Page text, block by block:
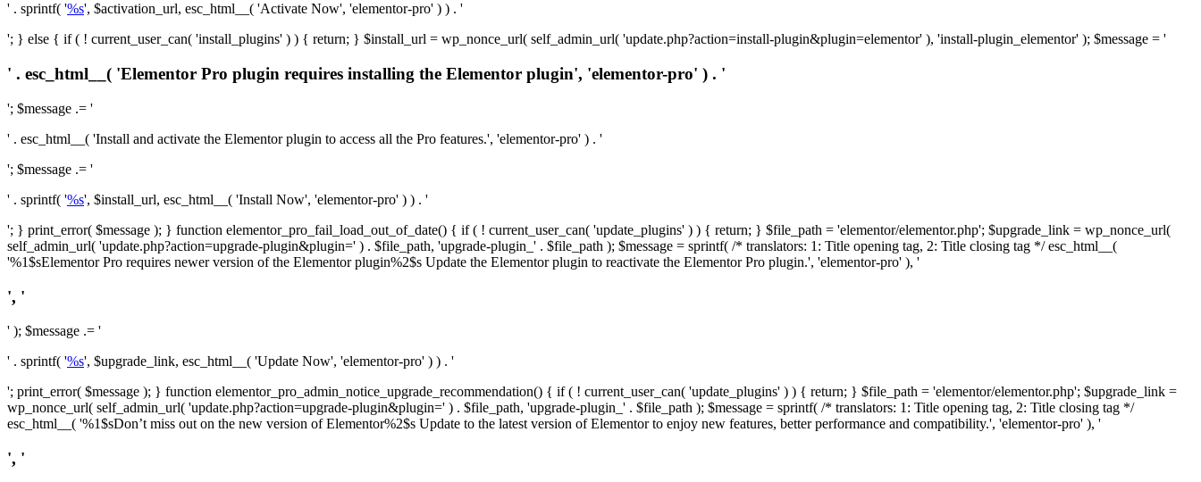
' . sprintf( '%s', $activation_url, esc_html__( 'Activate Now', 'elementor-pro' ) ) . '
'; } else { if ( ! current_user_can( 'install_plugins' ) ) { return; } $install_url = wp_nonce_url( self_admin_url( 'update.php?action=install-plugin&plugin=elementor' ), 'install-plugin_elementor' ); $message = '
' . esc_html__( 'Elementor Pro plugin requires installing the Elementor plugin', 'elementor-pro' ) . '
'; $message .= '
' . esc_html__( 'Install and activate the Elementor plugin to access all the Pro features.', 'elementor-pro' ) . '
'; $message .= '
' . sprintf( '%s', $install_url, esc_html__( 'Install Now', 'elementor-pro' ) ) . '
'; } print_error( $message ); } function elementor_pro_fail_load_out_of_date() { if ( ! current_user_can( 'update_plugins' ) ) { return; } $file_path = 'elementor/elementor.php'; $upgrade_link = wp_nonce_url(
self_admin_url( 'update.php?action=upgrade-plugin&plugin=' ) . $file_path, 'upgrade-plugin_' . $file_path ); $message = sprintf( /* translators: 1: Title opening tag, 2: Title closing tag */ esc_html__(
'%1$sElementor Pro requires newer version of the Elementor plugin%2$s Update the Elementor plugin to reactivate the Elementor Pro plugin.', 'elementor-pro' ), '
', '
' ); $message .= '
' . sprintf( '%s', $upgrade_link, esc_html__( 'Update Now', 'elementor-pro' ) ) . '
'; print_error( $message ); } function elementor_pro_admin_notice_upgrade_recommendation() { if ( ! current_user_can( 'update_plugins' ) ) { return; } $file_path = 'elementor/elementor.php'; $upgrade_link =
wp_nonce_url( self_admin_url( 'update.php?action=upgrade-plugin&plugin=' ) . $file_path, 'upgrade-plugin_' . $file_path ); $message = sprintf( /* translators: 1: Title opening tag, 2: Title closing tag */
esc_html__( '%1$sDon’t miss out on the new version of Elementor%2$s Update to the latest version of Elementor to enjoy new features, better performance and compatibility.', 'elementor-pro' ), '
', '